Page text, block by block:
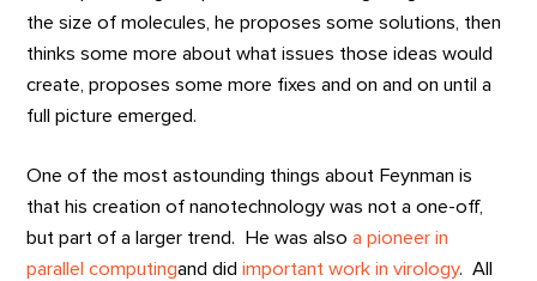
the size of molecules, he proposes some solutions, then
thinks some more about what issues those ideas would
create, proposes some more fixes and on and on until a
full picture emerged.
One of the most astounding things about Feynman is
that his creation of nanotechnology was not a one-off,
but part of a larger trend. He was alsoa pioneer in
parallel computingand didimportant work in virology. All